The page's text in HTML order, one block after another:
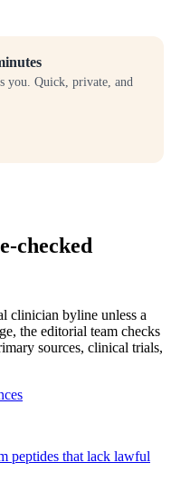
you. Quick, private, and
checked
clinician byline unless a
the editorial team checks
sources, clinical trials,
peptides that lack lawful